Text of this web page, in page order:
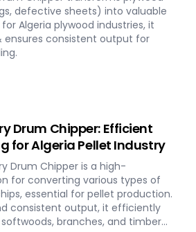
defective sheets) into valuable
Algeria plywood industries, it
ensures consistent output for
Drum Chipper: Efficient
for Algeria Pellet Industry
Drum Chipper is a high-
for converting various types of
essential for pellet production.
consistent output, it efficiently
branches, and timber